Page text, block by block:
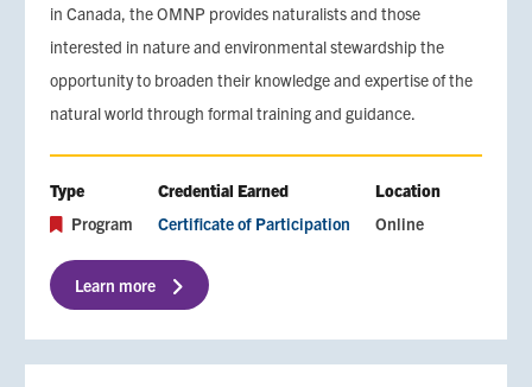
in Canada, the OMNP provides naturalists and those
interested in nature and environmental stewardship the
opportunity to broaden their knowledge and expertise of the
natural world through formal training and guidance.
Type
Program
Credential Earned
Certificate of Participation
Location
Online
Learn more